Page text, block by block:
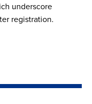
underscore
registration.